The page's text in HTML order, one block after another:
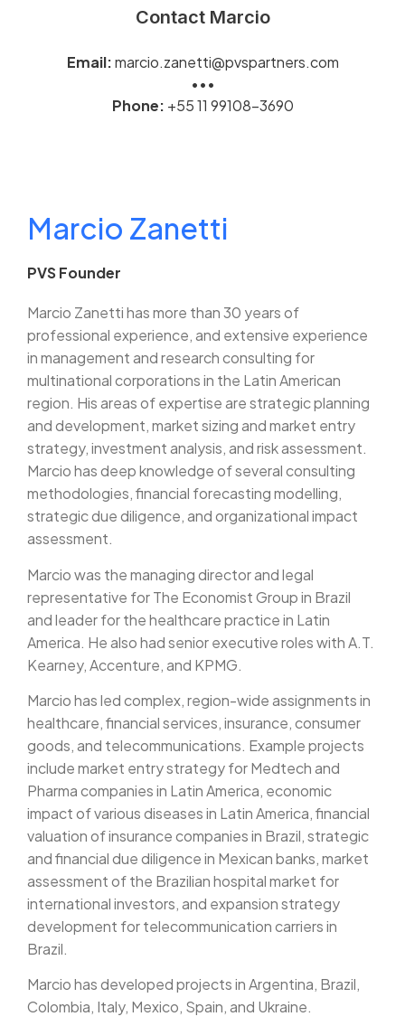
Contact Marcio
Email:marcio.zanetti@pvspartners.com
•••
Phone: +55 11 99108-3690
Marcio Zanetti
PVS Founder
Marcio Zanetti has more than 30 years of
professional experience, and extensive experience
in management and research consulting for
multinational corporations in the Latin American
region. His areas of expertise are strategic planning
and development, market sizing and market entry
strategy, investment analysis, and risk assessment.
Marcio has deep knowledge of several consulting
methodologies, financial forecasting modelling,
strategic due diligence, and organizational impact
assessment.
Marcio was the managing director and legal
representative for The Economist Group in Brazil
and leader for the healthcare practice in Latin
America. He also had senior executive roles with A.T.
Kearney, Accenture, and KPMG.
Marcio has led complex, region-wide assignments in
healthcare, financial services, insurance, consumer
goods, and telecommunications. Example projects
include market entry strategy for Medtech and
Pharma companies in Latin America, economic
impact of various diseases in Latin America, financial
valuation of insurance companies in Brazil, strategic
and financial due diligence in Mexican banks, market
assessment of the Brazilian hospital market for
international investors, and expansion strategy
development for telecommunication carriers in
Brazil.
Marcio has developed projects in Argentina, Brazil,
Colombia, Italy, Mexico, Spain, and Ukraine.